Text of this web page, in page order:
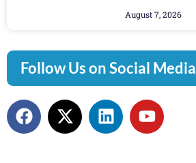
August 7, 2026
Follow Us on Social Media